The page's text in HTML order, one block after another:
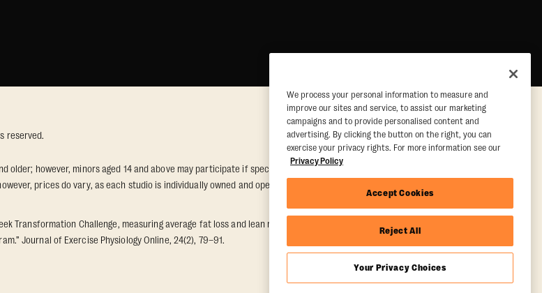
reserved.
however, minors aged 14 and above may participate if special conditions are met. Valid at participating studios only.
prices do vary, as each studio is individually owned and operated. Offer may be subject to satisfactory completion of
Challenge, measuring average fat loss and lean muscle gain. Supported by third-party findings in Quindry et
Journal of Exercise Physiology Online, 24(2), 79–91.
We process your personal information to measure and
improve our sites and service, to assist our marketing
campaigns and to provide personalised content and
advertising. By clicking the button on the right, you can
exercise your privacy rights. For more information see our
Privacy Policy
Accept Cookies
Reject All
Your Privacy Choices